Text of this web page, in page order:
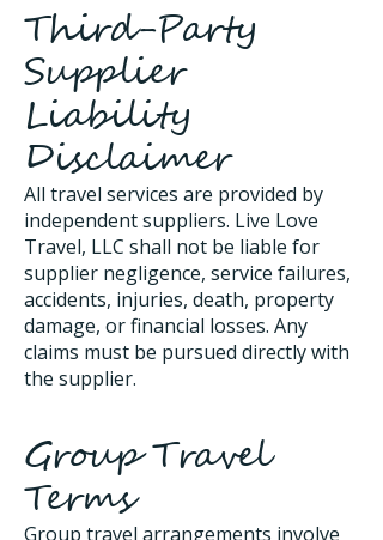
Third-Party
Supplier
Liability
Disclaimer
All travel services are provided by
independent suppliers. Live Love
Travel, LLC shall not be liable for
supplier negligence, service failures,
accidents, injuries, death, property
damage, or financial losses. Any
claims must be pursued directly with
the supplier.
Group Travel
Terms
Group travel arrangements involve